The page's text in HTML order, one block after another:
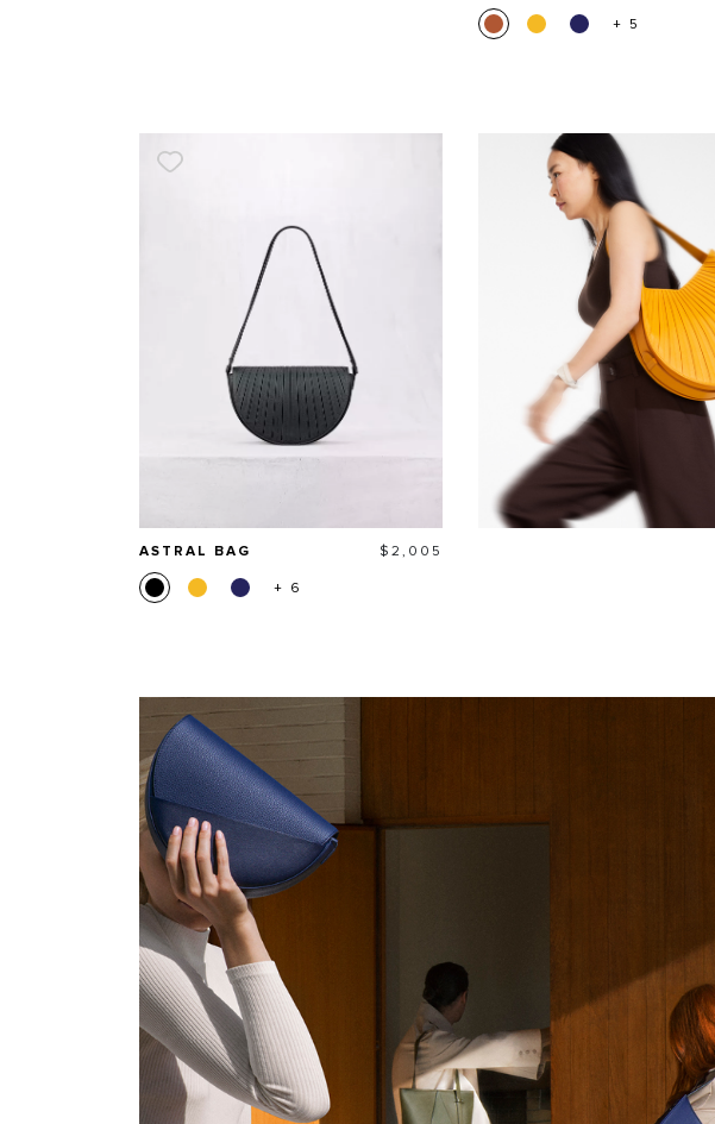
+ 5
Price
$2,005
ASTRAL BAG
+ 6